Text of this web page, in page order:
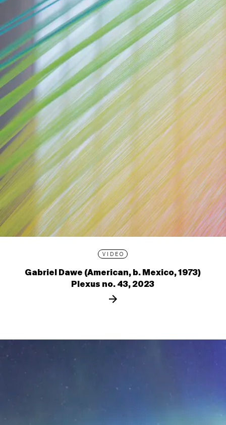
VIDEO
Gabriel Dawe (American, b. Mexico, 1973)
Plexus no. 43, 2023